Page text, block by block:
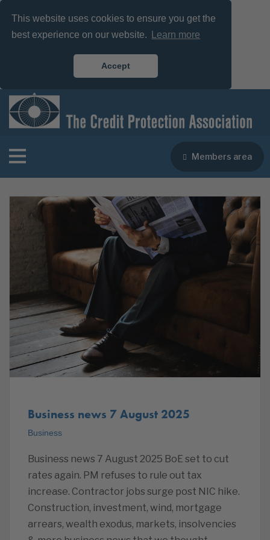
This website uses cookies to ensure you get the
best experience on our website.
Learn more
Accept
Members area
Business news 7 August 2025
Business
Business news 7 August 2025 BoE set to cut
rates again. PM refuses to rule out tax
increase. Contractor jobs surge post NIC hike.
Construction, investment, wind, mortgage
arrears, wealth exodus, markets, insolvencies